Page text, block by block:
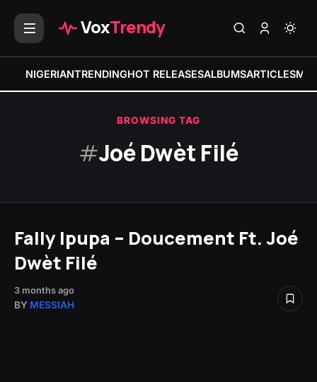
VoxTrendy
NIGERIANTRENDINGHOT RELEASESALBUMSARTICLES
BROWSING TAG
#Joé Dwèt Filé
Fally Ipupa – Doucement Ft. Joé
Dwèt Filé
3 months ago
BY MESSIAH